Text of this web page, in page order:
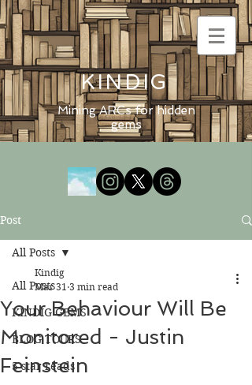
KINDIG
Mining ARCs for hidden
gems
Post
All Posts
KINDIG GEMS
BLOG TOURS
5 star reads
All Posts
Your Behaviour Will Be
Monitored - Justin
Feinstein
Kindig
Mar 31 3 min read